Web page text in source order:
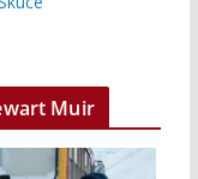
Muir